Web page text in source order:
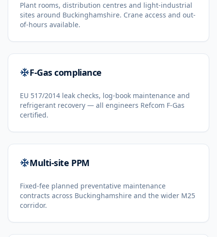
Plant rooms, distribution centres and light-industrial
sites around Buckinghamshire. Crane access and out-
of-hours available.
F-Gas compliance
EU 517/2014 leak checks, log-book maintenance and
refrigerant recovery — all engineers Refcom F-Gas
certified.
Multi-site PPM
Fixed-fee planned preventative maintenance
contracts across Buckinghamshire and the wider M25
corridor.